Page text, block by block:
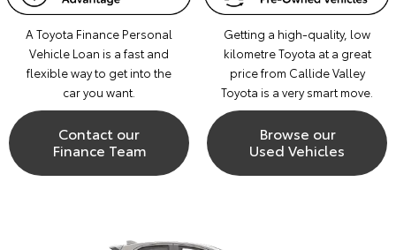
A Toyota Finance Personal
Vehicle Loan is a fast and
flexible way to get into the
car you want.
Contact our
Finance Team
Getting a high-quality, low
kilometre Toyota at a great
price from Callide Valley
Toyota is a very smart move.
Browse our
Used Vehicles